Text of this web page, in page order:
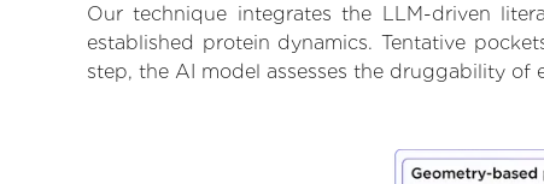
Our technique integrates the LLM-driven
established protein dynamics. Tentative
step, the AI model assesses the druggability